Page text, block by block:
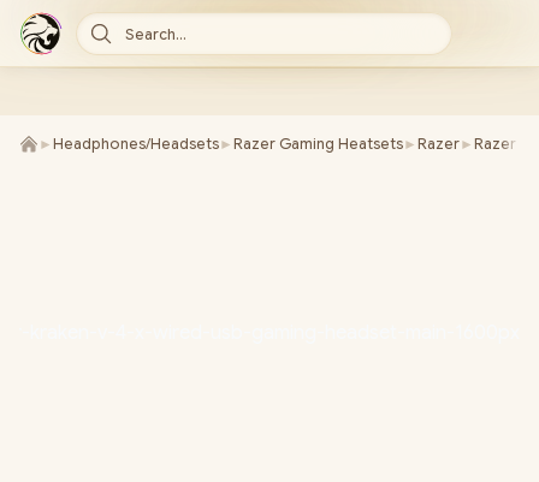
Search...
► Headphones/Headsets► Razer Gaming Heatsets► Razer► Razer